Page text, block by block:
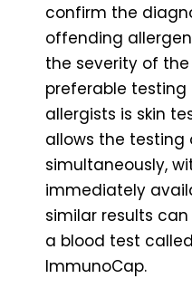
confirm the
offending
the severity of the
preferable
allergists is skin
allows the testing
simultaneously,
immediately
similar results
a blood test called
ImmunoCap.